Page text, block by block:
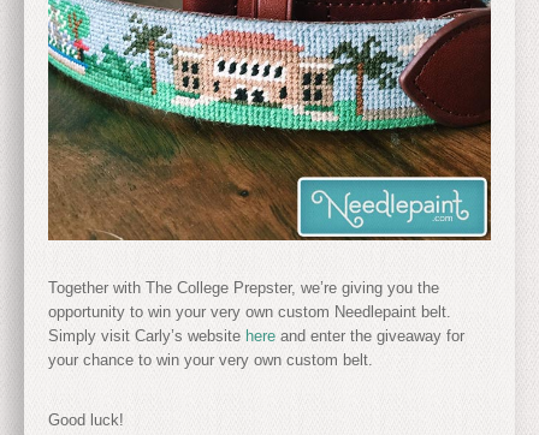
Together with The College Prepster, we’re giving you the
opportunity to win your very own custom Needlepaint belt.
Simply visit Carly’s website here and enter the giveaway for
your chance to win your very own custom belt.
Good luck!